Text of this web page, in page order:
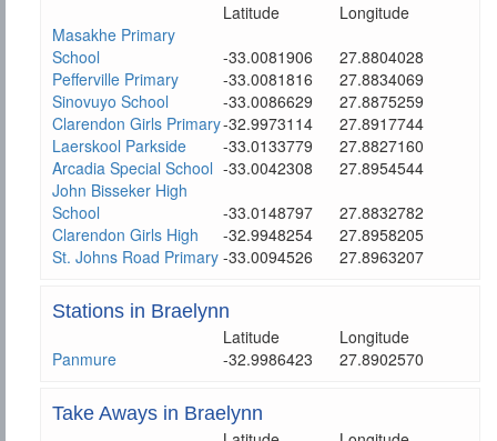
Latitude
Longitude
Masakhe Primary
School
-33.0081906
27.8804028
Pefferville Primary
-33.0081816
27.8834069
Sinovuyo School
-33.0086629
27.8875259
Clarendon Girls Primary-32.9973114
27.8917744
Laerskool Parkside
-33.0133779
27.8827160
Arcadia Special School -33.0042308
27.8954544
John Bisseker High
School
-33.0148797
27.8832782
Clarendon Girls High
-32.9948254
27.8958205
St. Johns Road Primary -33.0094526 27.8963207
Stations in Braelynn
Latitude
Longitude
Panmure
-32.9986423 27.8902570
Take Aways in Braelynn